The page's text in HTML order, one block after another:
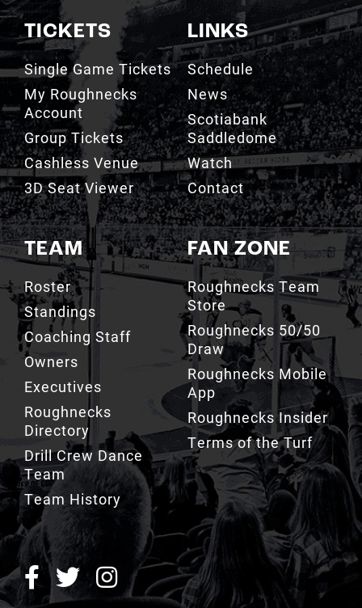
Single Game Tickets
My Roughnecks
Account
Group Tickets
Cashless Venue
3D Seat Viewer
TEAM
Roster
Standings
Coaching Staff
Owners
Executives
Roughnecks
Directory
Drill Crew Dance
Team
Team History
Schedule
News
Scotiabank
Saddledome
Watch
Contact
FAN ZONE
Roughnecks Team
Store
Roughnecks 50/50
Draw
Roughnecks Mobile
App
Roughnecks Insider
Terms of the Turf
ROUGHNECKS INSIDER